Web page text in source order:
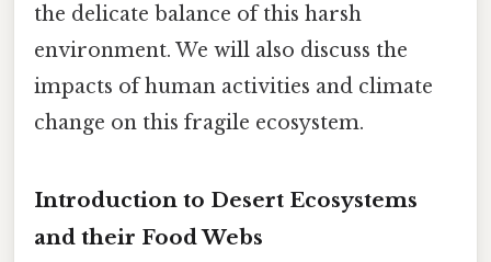
the delicate balance of this harsh
environment. We will also discuss the
impacts of human activities and climate
change on this fragile ecosystem.
Introduction to Desert Ecosystems
and their Food Webs